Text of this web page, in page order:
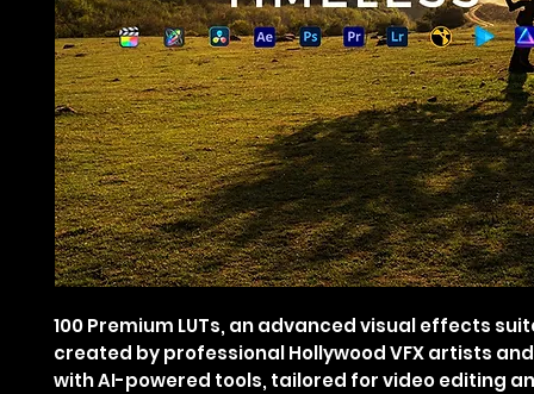
100 Premium LUTs, an advanced visual effects
created by professional Hollywood VFX artists
with AI-powered tools, tailored for video editing